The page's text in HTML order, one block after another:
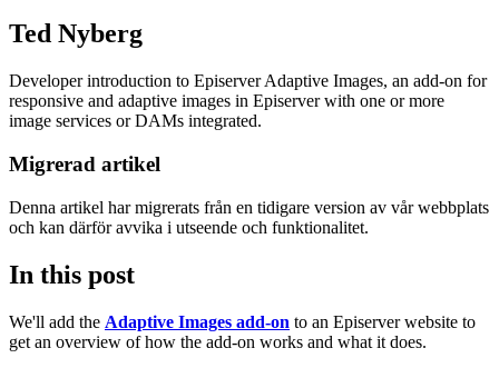
Ted Nyberg
Developer introduction to Episerver Adaptive Images, an add-on for
responsive and adaptive images in Episerver with one or more
image services or DAMs integrated.
Migrerad artikel
Denna artikel har migrerats från en tidigare version av vår webbplats
och kan därför avvika i utseende och funktionalitet.
In this post
We'll add the Adaptive Images add-on to an Episerver website to
get an overview of how the add-on works and what it does.